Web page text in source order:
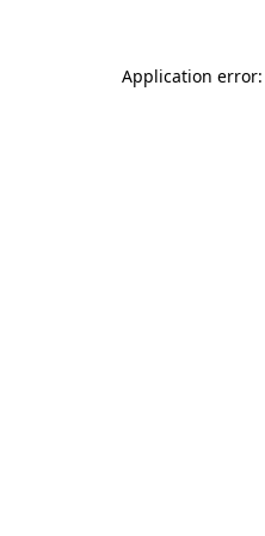
Application